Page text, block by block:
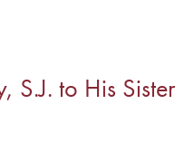
S.J. to His Sister